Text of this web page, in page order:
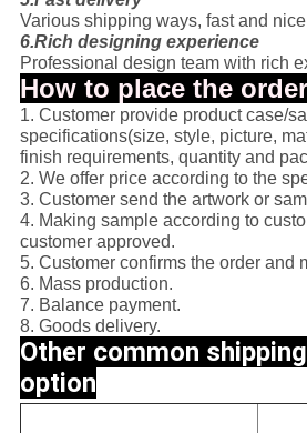
Various shipping ways, fast and
6.Rich designing experience
Professional design team with rich
How to place the
1. Customer provide product case/
specifications(size, style, picture,
finish requirements, quantity and
2. We offer price according to the
3. Customer send the artwork or
4. Making sample according to
customer approved.
5. Customer confirms the order and
6. Mass production.
7. Balance payment.
8. Goods delivery.
Other common
option